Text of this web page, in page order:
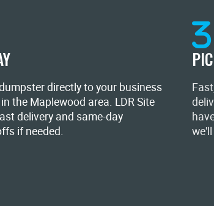
directly to your business
the Maplewood area. LDR Site
delivery and same-day
if needed.